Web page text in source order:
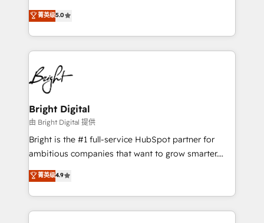
Growth-Driven Design Agency of the Year 🏆2016
Sales Enablement HubSpot Impact Award 🏆2015
HubSpot COS Performance Award 🏆2014 HubSpot
COS Design Award 🏆2013 HubSpot Marketplace
Partner 📆Founded in 1997
and nonprofits — to streamline operations, scale
revenue, and unlock the full potential of HubSpot.
With deep technical and industry expertise, we fuse
automation, integration, and AI innovation to deliver
lasting impact. We specialize in: • Turnkey and end-
to-end HubSpot implementations • Onboarding for
Sales, Service, Marketing & Content Hubs • AI voice
and chat agents, predictive automation, and smart
workflows • Salesforce + HubSpot integration •
Website design and CMS development • ERP
integration: SAP, NetSuite, Microsoft Dynamics, … •
platform • Client/member portals built on HubSpot •
CaterSuite for the catering industry • Custom and
菁英级5.0
Bright Digital
由 Bright Digital 提供
Bright is the #1 full-service HubSpot partner for
ambitious companies that want to grow smarter.
From HubSpot onboarding, to training, from
developing a new website to lead generation and
digital marketing; we do it all (and with great
results)! In short, our services include: - HubSpot
菁英级4.9